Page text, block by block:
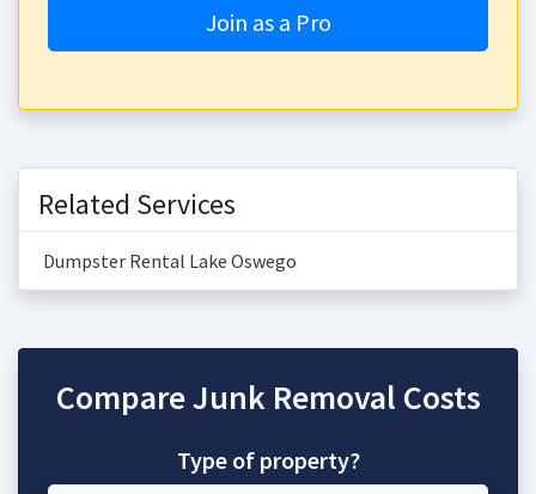
Join as a Pro
Related Services
Dumpster Rental Lake Oswego
Compare Junk Removal Costs
Type of property?